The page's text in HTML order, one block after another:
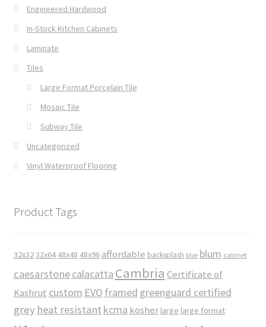
Engineered Hardwood
In-Stock Kitchen Cabinets
Laminate
Tiles
Large Format Porcelain Tile
Mosaic Tile
Subway Tile
Uncategorized
Vinyl Waterproof Flooring
Product Tags
32x3232x64 48x48 48x96 affordable backsplash blue blum cabinet
caesarstonecalacatta Cambria Certificate of
Kashrut custom EVO framed greenguard certified
grey heat resistant kcma kosher large large format